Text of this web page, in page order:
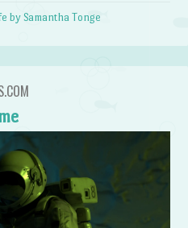
by Samantha Tonge